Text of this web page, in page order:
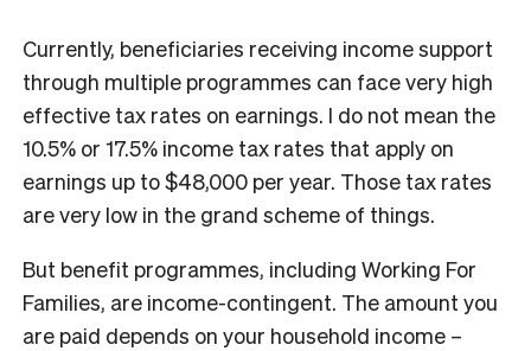
Currently, beneficiaries receiving income support
through multiple programmes can face very high
effective tax rates on earnings. I do not mean the
10.5% or 17.5% income tax rates that apply on
earnings up to $48,000 per year. Those tax rates
are very low in the grand scheme of things.
But benefit programmes, including Working For
Families, are income-contingent. The amount you
are paid depends on your household income –